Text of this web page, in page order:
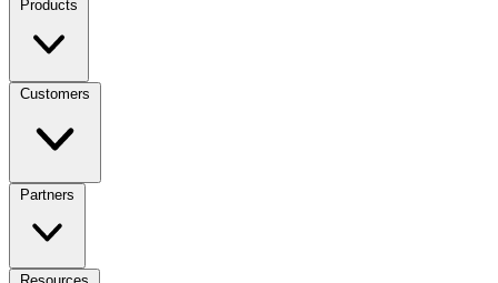
Products
Customers
Partners